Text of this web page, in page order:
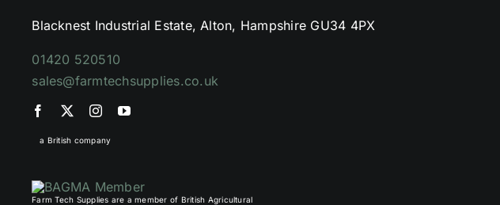
Blacknest Industrial Estate, Alton, Hampshire GU34 4PX
01420 520510
sales@farmtechsupplies.co.uk
a British company
Farm Tech Supplies are a member of British Agricultural